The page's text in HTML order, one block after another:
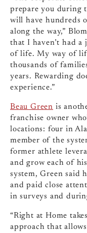
prepare you during
will have hundreds
along the way,”
that I haven’t had a
of life. My way of
thousands of
years. Rewarding
experience.”
Beau Green is
franchise owner
locations: four in
member of the
former athlete
and grow each of
system, Green said
and paid close
in surveys and
“Right at Home
approach that